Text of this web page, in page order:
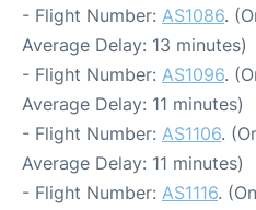
- Flight Number: AS1086.
Average Delay: 13 minutes)
- Flight Number: AS1096.
Average Delay: 11 minutes)
- Flight Number: AS1106.
Average Delay: 11 minutes)
- Flight Number: AS1116.